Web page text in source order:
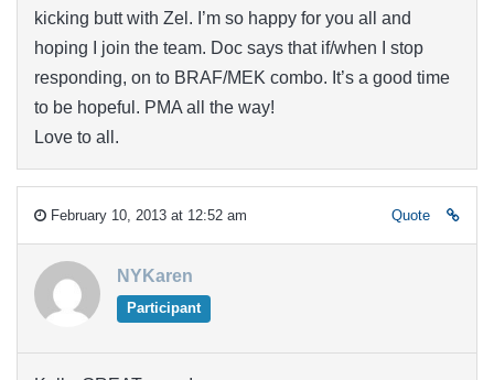
kicking butt with Zel. I’m so happy for you all and
hoping I join the team. Doc says that if/when I stop
responding, on to BRAF/MEK combo. It’s a good time
to be hopeful. PMA all the way!
Love to all.
February 10, 2013 at 12:52 am Quote
NYKaren
Participant